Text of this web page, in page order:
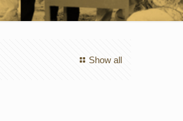
Show all